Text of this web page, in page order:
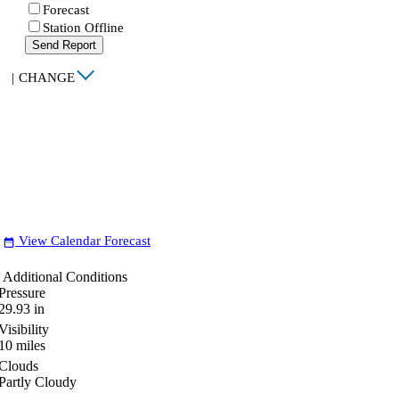
Forecast
Station Offline
Send Report
| CHANGE
date_range View Calendar Forecast
Additional Conditions
in
miles
Cloudy